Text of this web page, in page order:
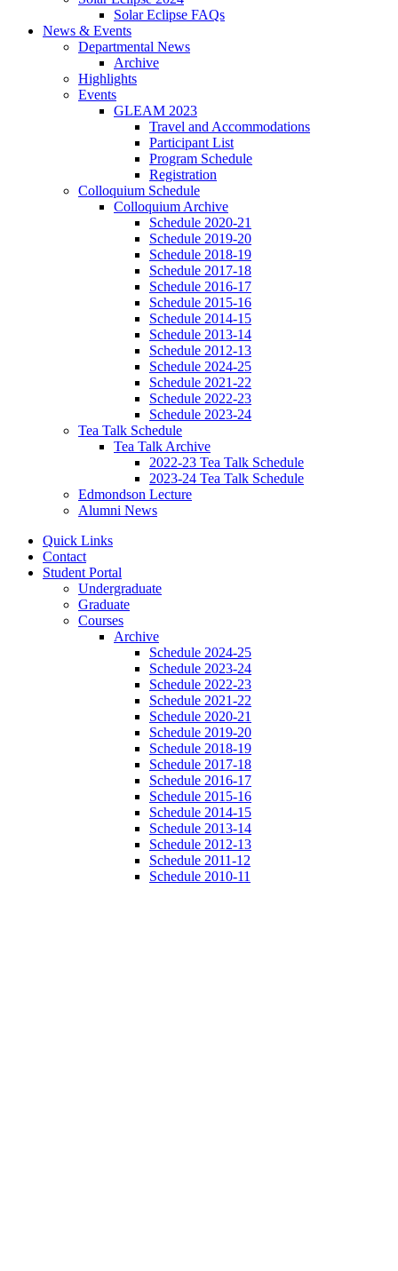
Solar Eclipse FAQs
News & Events
Departmental News
Archive
Highlights
Events
GLEAM 2023
Travel and Accommodations
Participant List
Program Schedule
Registration
Colloquium Schedule
Colloquium Archive
Schedule 2020-21
Schedule 2019-20
Schedule 2018-19
Schedule 2017-18
Schedule 2016-17
Schedule 2015-16
Schedule 2014-15
Schedule 2013-14
Schedule 2012-13
Schedule 2024-25
Schedule 2021-22
Schedule 2022-23
Schedule 2023-24
Tea Talk Schedule
Tea Talk Archive
2022-23 Tea Talk Schedule
2023-24 Tea Talk Schedule
Edmondson Lecture
Alumni News
Quick Links
Contact
Student Portal
Undergraduate
Graduate
Courses
Archive
Schedule 2024-25
Schedule 2023-24
Schedule 2022-23
Schedule 2021-22
Schedule 2020-21
Schedule 2019-20
Schedule 2018-19
Schedule 2017-18
Schedule 2016-17
Schedule 2015-16
Schedule 2014-15
Schedule 2013-14
Schedule 2012-13
Schedule 2011-12
Schedule 2010-11